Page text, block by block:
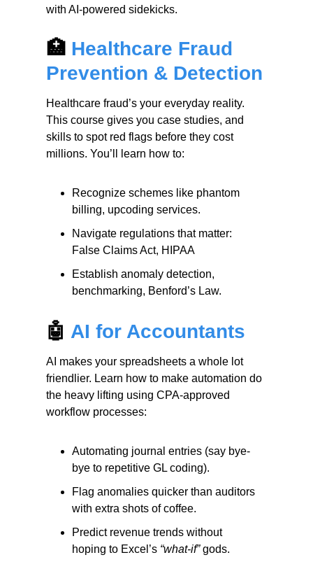
with AI-powered sidekicks.
🏥 Healthcare Fraud
Prevention & Detection
Healthcare fraud’s your everyday reality.
This course gives you case studies, and
skills to spot red flags before they cost
millions. You’ll learn how to:
Recognize schemes like phantom
billing, upcoding services.
Navigate regulations that matter:
False Claims Act, HIPAA
Establish anomaly detection,
benchmarking, Benford’s Law.
🤖 AI for Accountants
AI makes your spreadsheets a whole lot
friendlier. Learn how to make automation do
the heavy lifting using CPA-approved
workflow processes:
Automating journal entries (say bye-
bye to repetitive GL coding).
Flag anomalies quicker than auditors
with extra shots of coffee.
Predict revenue trends without
hoping to Excel’s “what-if”gods.